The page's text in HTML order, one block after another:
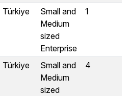
Türkiye
Small and
Medium
sized
Enterprise
1
Türkiye
Small and
Medium
sized
4